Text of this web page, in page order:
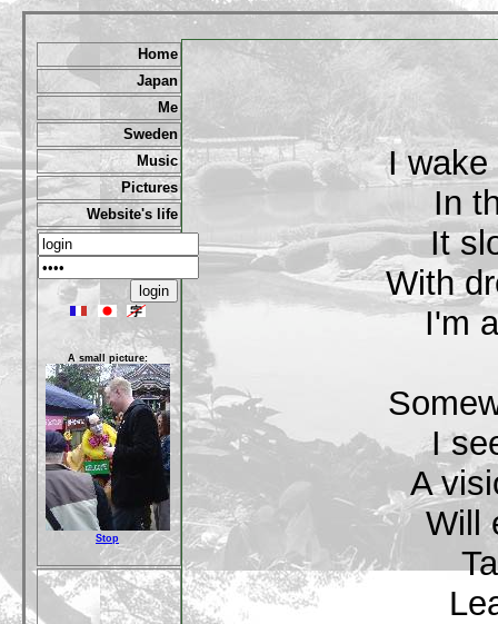
Home
Japan
Me
Sweden
Music
Pictures
Website's life
A small picture:
Stop
I wake
In
It
With
I'm
I
A
Will